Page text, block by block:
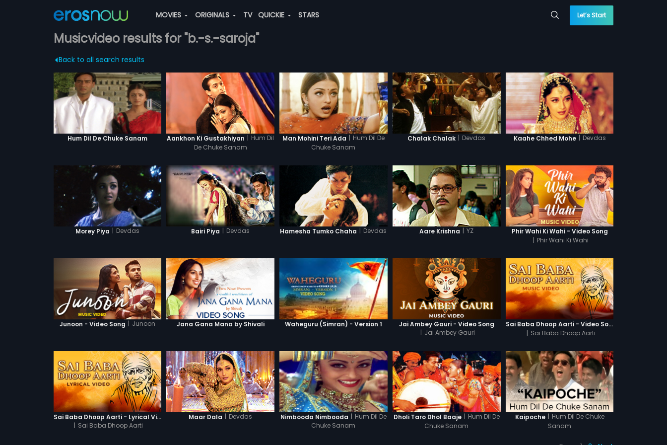
MOVIES ORIGINALS TV QUICKIE STARS Let’s Start
Musicvideo results for "b.-s.-saroja"
Back to all search results
Hum Dil De Chuke Sanam Aankhon Ki Gustakhiyan | Hum Dil
De Chuke Sanam
Man Mohini Teri Ada | Hum Dil De
Chuke Sanam
Chalak Chalak | Devdas Kaahe Chhed Mohe | Devdas
Morey Piya | Devdas Bairi Piya | Devdas Hamesha Tumko Chaha | Devdas Aare Krishna | YZ
Phir Wahi Ki Wahi - Video Song
| Phir Wahi Ki Wahi
Junoon - Video Song | Junoon Jana Gana Mana by Shivali Waheguru (Simran) - Version 1
Jai Ambey Gauri - Video Song
Jai Ambey Gauri
Sai Baba Dhoop Aarti - Video Song
| Sai Baba Dhoop Aarti
Sai Baba Dhoop Aarti - Lyrical Video
Sai Baba Dhoop Aarti
Maar Dala | Devdas Nimbooda Nimbooda | Hum Dil De
Chuke Sanam
Dholi Taro Dhol Baaje | Hum Dil De
Chuke Sanam
Kaipoche | Hum Dil De Chuke
Sanam